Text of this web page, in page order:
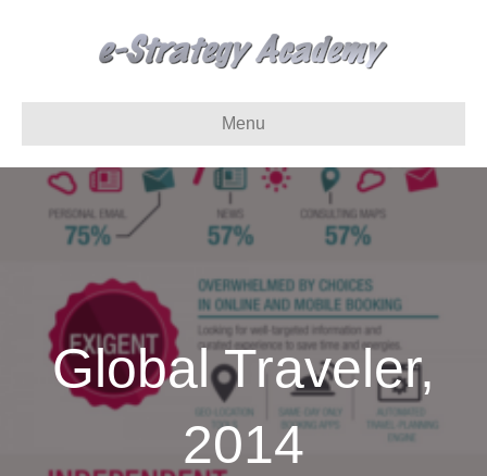
Menu
Global Traveler,
2014